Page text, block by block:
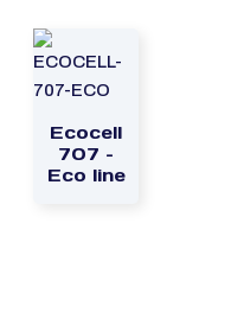
Ecocell
707 –
Eco line